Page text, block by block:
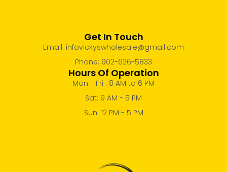
Get In Touch
Email: infovickyswholesale@gmail.com
Phone: 902-626-5833
Hours Of Operation
Mon - Fri : 8 AM to 6 PM
Sat: 9 AM - 5 PM
Sun: 12 PM - 5 PM